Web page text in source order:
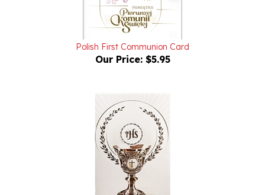
Polish First Communion Card
Our Price:$5.95